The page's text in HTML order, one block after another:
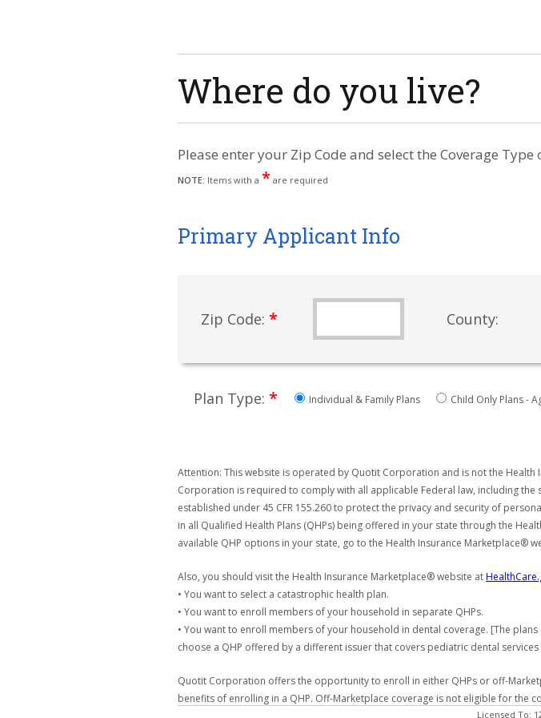
Where do you live?
Please enter your Zip Code and select the Coverage
NOTE: Items with a * are required
Primary Applicant Info
Zip Code: * County:
Plan Type: * Individual & Family Plans Child Only Plans -
Attention: This website is operated by Quotit Corporation and is not the
Corporation is required to comply with all applicable Federal law, including the
established under 45 CFR 155.260 to protect the privacy and security of
in all Qualified Health Plans (QHPs) being offered in your state through the
available QHP options in your state, go to the Health Insurance Marketplace®
Also, you should visit the Health Insurance Marketplace® website at
• You want to select a catastrophic health plan.
• You want to enroll members of your household in separate QHPs.
• You want to enroll members of your household in dental coverage. [The
choose a QHP offered by a different issuer that covers pediatric dental
Quotit Corporation offers the opportunity to enroll in either QHPs or off-
benefits of enrolling in a QHP. Off-Marketplace coverage is not eligible for the
Licensed To: